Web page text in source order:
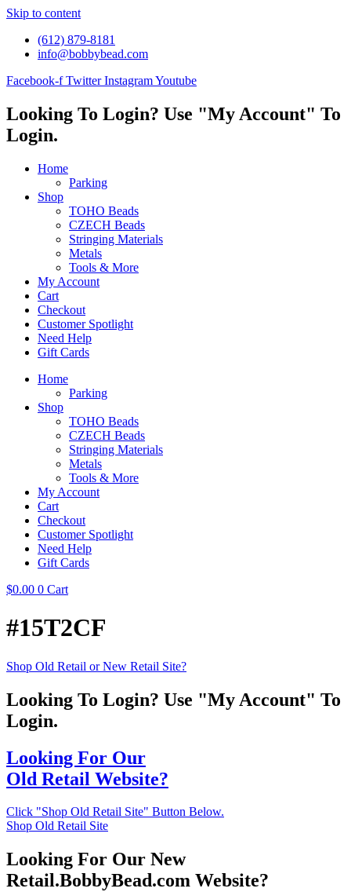
Skip to content
(612) 879-8181
info@bobbybead.com
Facebook-f Twitter InstagramYoutube
Looking To Login? Use "My Account" To
Login.
Home
Parking
Shop
TOHO Beads
CZECH Beads
Stringing Materials
Metals
Tools & More
My Account
Cart
Checkout
Customer Spotlight
Need Help
Gift Cards
Home
Parking
Shop
TOHO Beads
CZECH Beads
Stringing Materials
Metals
Tools & More
My Account
Cart
Checkout
Customer Spotlight
Need Help
Gift Cards
$0.00 0 Cart
#15T2CF
Shop Old Retail or New Retail Site?
Looking To Login? Use "My Account" To
Login.
Looking For Our
Old Retail Website?
Click "Shop Old Retail Site" Button Below.
Shop Old Retail Site
Looking For Our New
Retail.BobbyBead.com Website?